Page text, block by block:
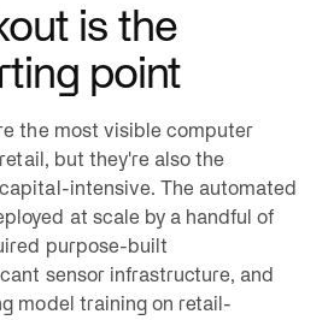
is the
point
the most visible computer
but they're also the
intensive. The automated
at scale by a handful of
purpose-built
sensor infrastructure, and
model training on retail-